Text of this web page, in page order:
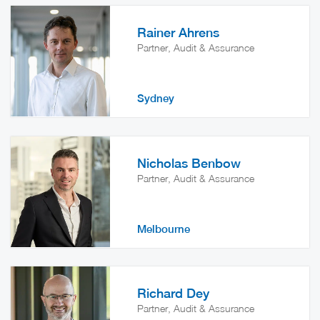
Rainer Ahrens
Partner, Audit & Assurance
Sydney
Nicholas Benbow
Partner, Audit & Assurance
Melbourne
Richard Dey
Partner, Audit & Assurance